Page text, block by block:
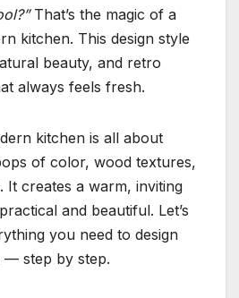
That’s the magic of a
kitchen. This design style
beauty, and retro
always feels fresh.
kitchen is all about
of color, wood textures,
It creates a warm, inviting
and beautiful. Let’s
you need to design
— step by step.